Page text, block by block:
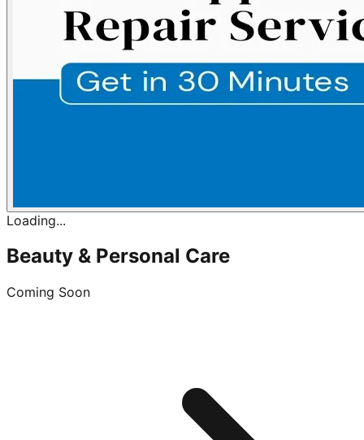
Loading...
Beauty & Personal Care
Coming Soon